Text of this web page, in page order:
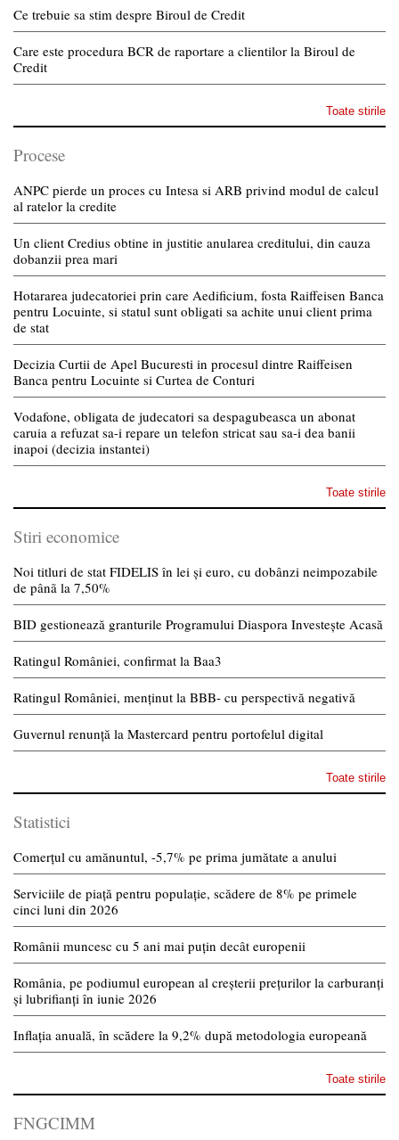
Ce trebuie sa stim despre Biroul de Credit
Care este procedura BCR de raportare a clientilor la Biroul de
Credit
Toate stirile
Procese
ANPC pierde un proces cu Intesa si ARB privind modul de calcul
al ratelor la credite
Un client Credius obtine in justitie anularea creditului, din cauza
dobanzii prea mari
Hotararea judecatoriei prin care Aedificium, fosta Raiffeisen Banca
pentru Locuinte, si statul sunt obligati sa achite unui client prima
de stat
Decizia Curtii de Apel Bucuresti in procesul dintre Raiffeisen
Banca pentru Locuinte si Curtea de Conturi
Vodafone, obligata de judecatori sa despagubeasca un abonat
caruia a refuzat sa-i repare un telefon stricat sau sa-i dea banii
inapoi (decizia instantei)
Toate stirile
Stiri economice
Noi titluri de stat FIDELIS în lei și euro, cu dobânzi neimpozabile
de pânã la 7,50%
BID gestionează granturile Programului Diaspora Investește Acasă
Ratingul României, confirmat la Baa3
Ratingul României, menținut la BBB- cu perspectivă negativă
Guvernul renunță la Mastercard pentru portofelul digital
Toate stirile
Statistici
Comerțul cu amănuntul, -5,7% pe prima jumătate a anului
Serviciile de piață pentru populație, scădere de 8% pe primele
cinci luni din 2026
Românii muncesc cu 5 ani mai puțin decât europenii
România, pe podiumul european al creșterii prețurilor la carburanți
și lubrifianți în iunie 2026
Inflația anuală, în scădere la 9,2% după metodologia europeană
Toate stirile
FNGCIMM